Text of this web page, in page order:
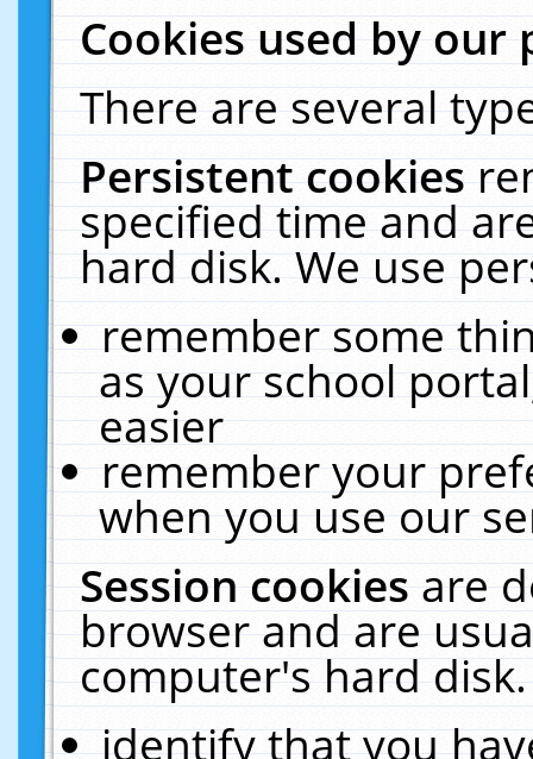
Cookies used by our
There are several
Persistent cookies
specified time and
hard disk. We use
remember some
as your school
easier
remember your
when you use our
Session cookiesare
browser and are
computer's hard
identify that you